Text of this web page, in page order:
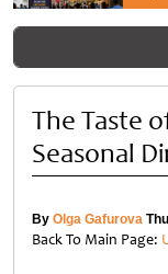
The Taste
Seasonal
By Olga Gafurova
Back To Main Page: